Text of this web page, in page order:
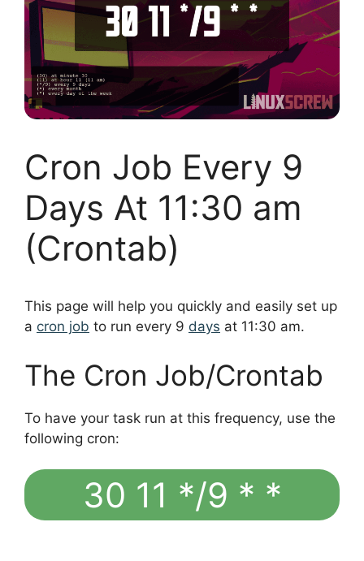
Cron Job Every 9
Days At 11:30 am
(Crontab)
This page will help you quickly and easily set up
a cron job to run every 9 days at 11:30 am.
The Cron Job/Crontab
To have your task run at this frequency, use the
following cron:
30 11 */9 * *